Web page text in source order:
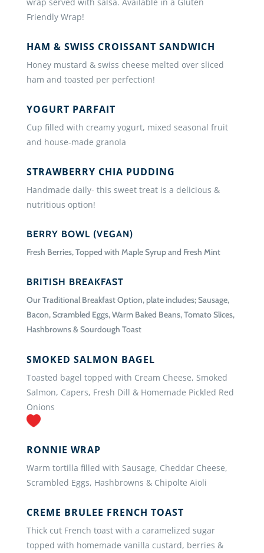
Friendly Wrap!
HAM & SWISS CROISSANT SANDWICH
Honey mustard & swiss cheese melted over sliced
ham and toasted per perfection!
YOGURT PARFAIT
Cup filled with creamy yogurt, mixed seasonal fruit
and house-made granola
STRAWBERRY CHIA PUDDING
Handmade daily- this sweet treat is a delicious &
nutritious option!
BERRY BOWL (VEGAN)
Fresh Berries, Topped with Maple Syrup and Fresh Mint
BRITISH BREAKFAST
Our Traditional Breakfast Option, plate includes; Sausage,
Bacon, Scrambled Eggs, Warm Baked Beans, Tomato Slices,
Hashbrowns & Sourdough Toast
SMOKED SALMON BAGEL
Toasted bagel topped with Cream Cheese, Smoked
Salmon, Capers, Fresh Dill & Homemade Pickled Red
Onions
RONNIE WRAP
Warm tortilla filled with Sausage, Cheddar Cheese,
Scrambled Eggs, Hashbrowns & Chipolte Aioli
CREME BRULEE FRENCH TOAST
Thick cut French toast with a caramelized sugar
topped with homemade vanilla custard, berries &